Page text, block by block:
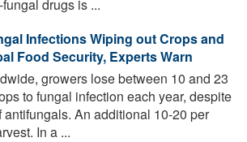
drugs is ...
Infections Wiping out Crops and
Food Security, Experts Warn
growers lose between 10 and 23
to fungal infection each year, despite
An additional 10-20 per
In a ...